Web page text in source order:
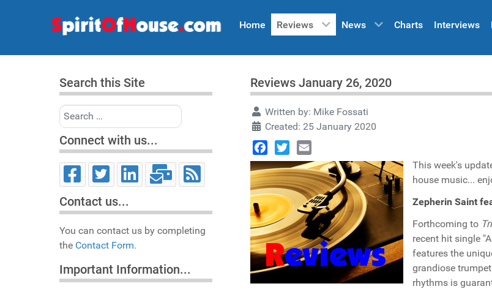
Home Reviews News Charts Interviews
Search this Site
Search
Connect with us...
Contact us...
You can contact us by completing
the Contact Form.
Important Information...
Reviews January 26, 2020
Written by: Mike Fossati
Created: 25 January 2020
Facebook
TwitterEmail
This week's
house music...
Zepherin Saint
Forthcoming to
recent hit single
features the
grandiose
rhythms is